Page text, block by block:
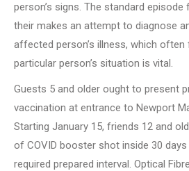
person’s signs. The standard
their makes an attempt to diagnose
affected person’s illness, which
particular person’s situation is vital.
Guests 5 and older ought to present
vaccination at entrance to Newport
Starting January 15, friends 12 and
of COVID booster shot inside 30
required prepared interval. Optical